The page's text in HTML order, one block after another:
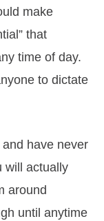
make
that
time of day.
to dictate
have never
will actually
around
until anytime